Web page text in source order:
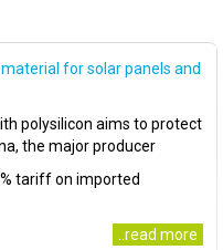
for solar panels and
polysilicon aims to protect
the major producer
tariff on imported
..read more